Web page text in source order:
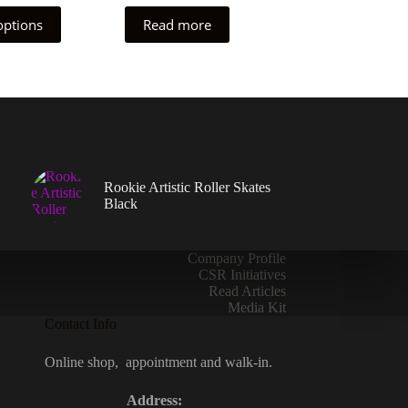
Read more
Rookie Artistic Roller Skates
Black
Company Profile
CSR Initiatives
Read Articles
Media Kit
Contact Info
Online shop, appointment and walk-in.
Address: